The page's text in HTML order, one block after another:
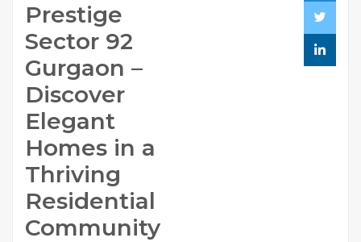
Prestige
Sector 92
Gurgaon –
Discover
Elegant
Homes in a
Thriving
Residential
Community